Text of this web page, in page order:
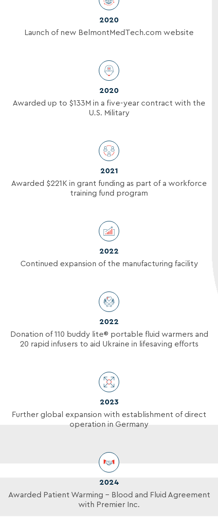
2020
Launch of new BelmontMedTech.com website
2020
Awarded up to $133M in a five-year contract with the
U.S. Military
2021
Awarded $221K in grant funding as part of a workforce
training fund program
2022
Continued expansion of the manufacturing facility
2022
Donation of 110 buddy lite® portable fluid warmers and
20 rapid infusers to aid Ukraine in lifesaving efforts
2023
Further global expansion with establishment of direct
operation in Germany
2024
Awarded Patient Warming – Blood and Fluid Agreement
with Premier Inc.